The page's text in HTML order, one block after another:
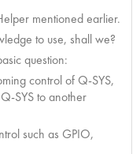
mentioned earlier.
to use, shall we?
question:
control of Q-SYS,
SYS to another
such as GPIO,